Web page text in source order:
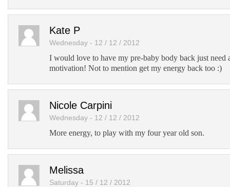
Kate P
Wednesday - 12 / 12 / 2012
I would love to have my pre-baby body back just need
motivation! Not to mention get my energy back too :)
Nicole Carpini
Wednesday - 12 / 12 / 2012
More energy, to play with my four year old son.
Melissa
Saturday - 15 / 12 / 2012